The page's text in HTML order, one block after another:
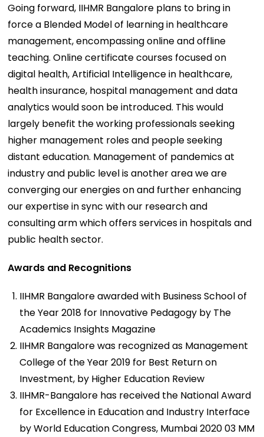
Going forward, IIHMR Bangalore plans to bring in
force a Blended Model of learning in healthcare
management, encompassing online and offline
teaching. Online certificate courses focused on
digital health, Artificial Intelligence in healthcare,
health insurance, hospital management and data
analytics would soon be introduced. This would
largely benefit the working professionals seeking
higher management roles and people seeking
distant education. Management of pandemics at
industry and public level is another area we are
converging our energies on and further enhancing
our expertise in sync with our research and
consulting arm which offers services in hospitals and
public health sector.
Awards and Recognitions
IIHMR Bangalore awarded with Business School of
the Year 2018 for Innovative Pedagogy by The
Academics Insights Magazine
IIHMR Bangalore was recognized as Management
College of the Year 2019 for Best Return on
Investment, by Higher Education Review
IIHMR-Bangalore has received the National Award
for Excellence in Education and Industry Interface
by World Education Congress, Mumbai 2020 03 MM